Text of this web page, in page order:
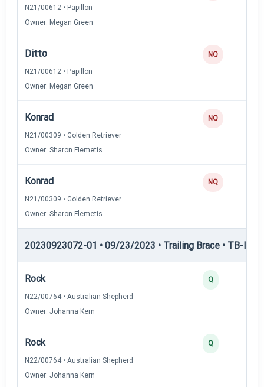
N21/00612 • Papillon
Owner: Megan Green
Ditto
N21/00612 • Papillon
Owner: Megan Green
NQ
Konrad
N21/00309 • Golden Retriever
Owner: Sharon Flemetis
NQ
Konrad
N21/00309 • Golden Retriever
Owner: Sharon Flemetis
NQ
20230923072-01 • 09/23/2023 • Trailing Brace • TB-I —
Rock
N22/00764 • Australian Shepherd
Owner: Johanna Kern
Q
Rock
N22/00764 • Australian Shepherd
Owner: Johanna Kern
Q